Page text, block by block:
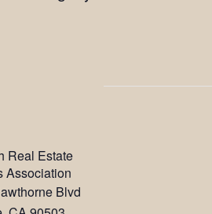
Real Estate
Association
Blvd